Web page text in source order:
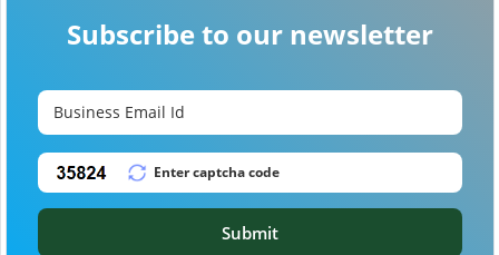
Subscribe to our newsletter
Submit